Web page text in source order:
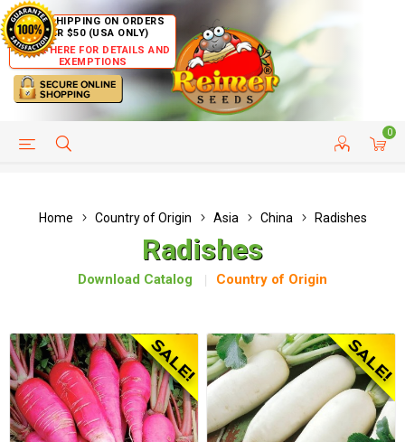
FREE SHIPPING ON ORDERS
OVER $50 (USA ONLY)
CLICK HERE FOR DETAILS AND
EXEMPTIONS
0
HELP PAGE CUSTOMER SERVICE
Home Country of Origin Asia China Radishes
Radishes
Download Catalog Country of Origin